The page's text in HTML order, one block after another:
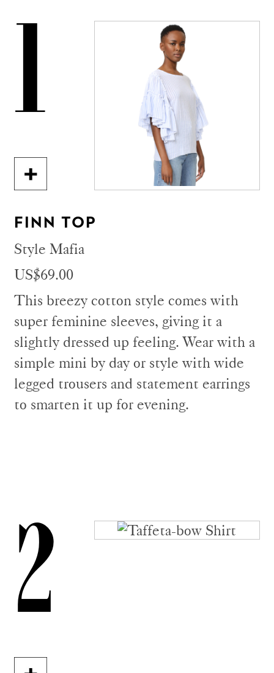
1
FINN TOP
Style Mafia
US$69.00
This breezy cotton style comes with
super feminine sleeves, giving it a
slightly dressed up feeling. Wear with a
simple mini by day or style with wide
legged trousers and statement earrings
to smarten it up for evening.
2